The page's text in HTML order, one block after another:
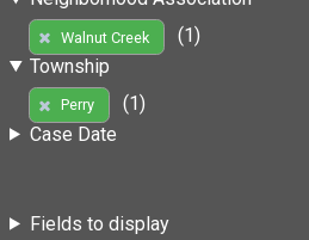
Walnut Creek
(1)
Township
Perry
(1)
Case Date
Fields to display